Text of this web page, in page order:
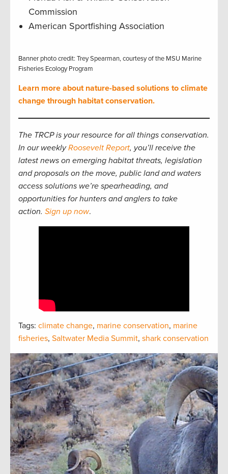
Commission
American Sportfishing Association
Banner photo credit: Trey Spearman, courtesy of the MSU Marine
Fisheries Ecology Program
Learn more about nature-based solutions to climate
change through habitat conservation.
The TRCP is your resource for all things conservation.
In our weeklyRoosevelt Report, you’ll receive the
latest news on emerging habitat threats, legislation
and proposals on the move, public land and waters
access solutions we’re spearheading, and
opportunities for hunters and anglers to take
action. Sign up now.
Tags: climate change, marine conservation, marine
fisheries, Saltwater Media Summit, shark conservation